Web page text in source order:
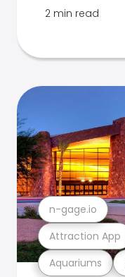
2 min read
Aquariums
Attraction App
n-gage.io